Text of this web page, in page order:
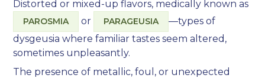
Distorted or mixed-up flavors, medically known as
PAROSMIA or PARAGEUSIA
—types of
dysgeusia where familiar tastes seem altered,
sometimes unpleasantly.
The presence of metallic, foul, or unexpected